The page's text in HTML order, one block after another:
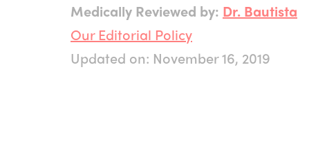
Medically Reviewed by: Dr. Bautista
Our Editorial Policy
Updated on: November 16, 2019